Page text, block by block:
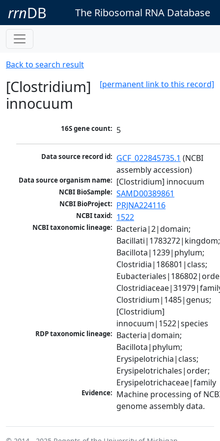
rrnDB The Ribosomal RNA Database
Back to search result
[permanent link to this record]
[Clostridium]
innocuum
16S gene count: 5
Data source record id: GCF_022845735.1 (NCBI
assembly accession)
Data source organism name: [Clostridium] innocuum
NCBI BioSample: SAMD00389861
NCBI BioProject: PRJNA224116
NCBI taxid: 1522
NCBI taxonomic lineage: Bacteria|2|domain;
Bacillati|1783272|kingdom;
Bacillota|1239|phylum;
Clostridia|186801|class;
Clostridium|1485|genus;
[Clostridium]
innocuum|1522|species
RDP taxonomic lineage: Bacteria|domain;
Bacillota|phylum;
Erysipelotrichia|class;
Erysipelotrichales|order;
Erysipelotrichaceae|family
Evidence: Machine processing of
genome assembly data.